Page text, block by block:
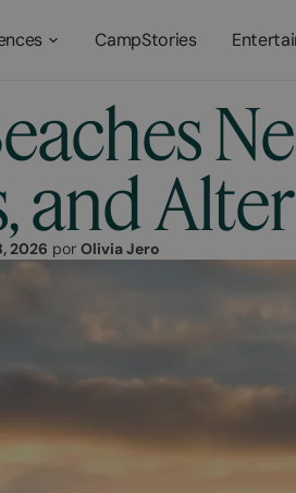
CampStories
and
2026 por Olivia Jero